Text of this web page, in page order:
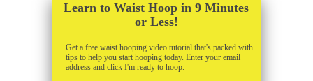
Learn to Waist Hoop in 9 Minutes
or Less!
Get a free waist hooping video tutorial that's packed with
tips to help you start hooping today. Enter your email
address and click I'm ready to hoop.